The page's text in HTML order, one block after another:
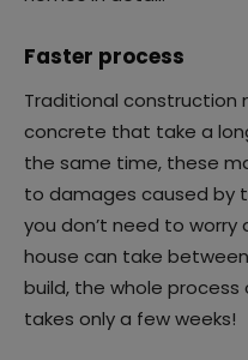
Faster process
Traditional construction
concrete that take a
the same time, these
to damages caused by
you don’t need to
house can take
build, the whole
takes only a few weeks!